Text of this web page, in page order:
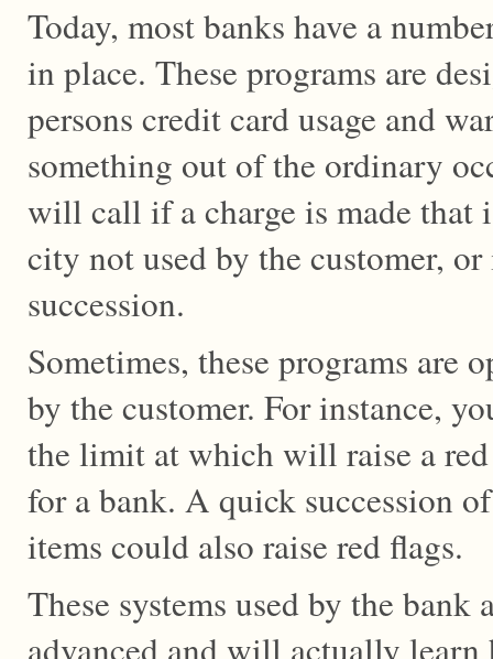
Today, most banks have a
in place. These programs are
persons credit card usage and
something out of the ordinary
will call if a charge is made that
city not used by the customer,
succession.
Sometimes, these programs are
by the customer. For instance,
the limit at which will raise a
for a bank. A quick succession
items could also raise red flags.
These systems used by the bank
advanced and will actually